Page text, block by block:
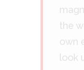
the
own
look